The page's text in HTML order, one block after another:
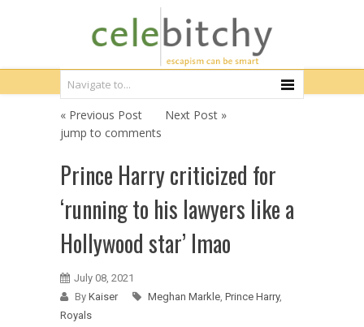
« Previous Post
Next Post »
jump to comments
Prince Harry criticized for
‘running to his lawyers like a
Hollywood star’ lmao
July 08, 2021
By Kaiser Meghan Markle, Prince Harry,
Royals